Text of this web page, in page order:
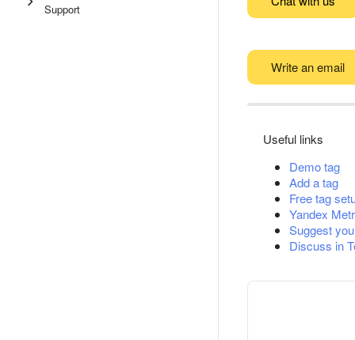
Support
Write an email
Useful links
Demo tag
Add a tag
Free tag
Yandex
Suggest
Discuss in